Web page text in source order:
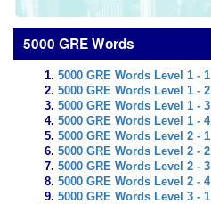
5000 GRE Words
5000 GRE Words Level 1 - 1
5000 GRE Words Level 1 - 2
5000 GRE Words Level 1 - 3
5000 GRE Words Level 1 - 4
5000 GRE Words Level 2 - 1
5000 GRE Words Level 2 - 2
5000 GRE Words Level 2 - 3
5000 GRE Words Level 2 - 4
5000 GRE Words Level 3 - 1